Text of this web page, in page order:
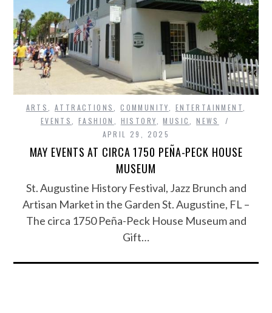
ARTS ,ATTRACTIONS ,COMMUNITY ENTERTAINMENT
EVENTS
,FASHION HISTORY ,MUSIC ,NEWS
APRIL 29, 2025
MAY EVENTS AT CIRCA 1750 PEÑA-PECK HOUSE
MUSEUM
St. Augustine History Festival, Jazz Brunch and
Artisan Market in the Garden St. Augustine, FL –
The circa 1750 Peña-Peck House Museum and
Gift…